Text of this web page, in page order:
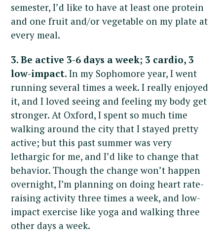
semester, I’d like to have at least one protein
and one fruit and/or vegetable on my plate at
every meal.
3. Be active 3-6 days a week; 3 cardio, 3
low-impact. In my Sophomore year, I went
running several times a week. I really enjoyed
it, and I loved seeing and feeling my body get
stronger. At Oxford, I spent so much time
walking around the city that I stayed pretty
active; but this past summer was very
lethargic for me, and I’d like to change that
behavior. Though the change won’t happen
overnight, I’m planning on doing heart rate-
raising activity three times a week, and low-
impact exercise like yoga and walking three
other days a week.